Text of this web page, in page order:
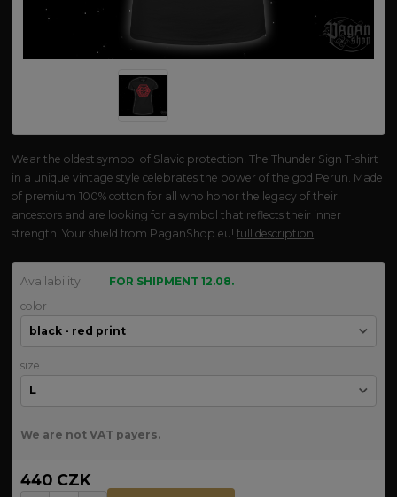
Wear the oldest symbol of Slavic protection! The Thunder Sign T-shirt
in a unique vintage style celebrates the power of the god Perun. Made
of premium 100% cotton for all who honor the legacy of their
ancestors and are looking for a symbol that reflects their inner
strength. Your shield from PaganShop.eu!full description
Availability
FOR SHIPMENT 12.08.
color
size
We are not VAT payers.
440 CZK